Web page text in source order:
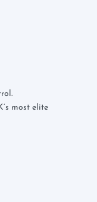
most elite